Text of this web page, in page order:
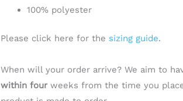
100% polyester
Please click here for the sizing guide.
When will your order arrive? We aim to
within fourweeks from the time you